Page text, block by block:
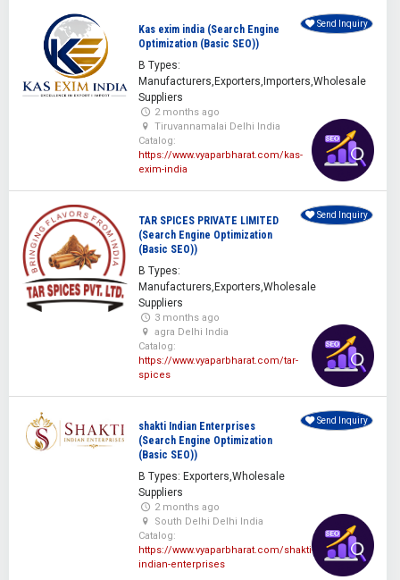
Kas exim india (Search Engine
Optimization (Basic SEO))
B Types:
Manufacturers,Exporters,Importers,Wholesale
Suppliers
2 months ago
Tiruvannamalai Delhi India
Catalog:
https://www.vyaparbharat.com/kas-
exim-india
Send Inquiry
TAR SPICES PRIVATE LIMITED
(Search Engine Optimization
(Basic SEO))
B Types:
Manufacturers,Exporters,Wholesale
Suppliers
3 months ago
agra Delhi India
Catalog:
https://www.vyaparbharat.com/tar-
spices
Send Inquiry
shakti Indian Enterprises
(Search Engine Optimization
(Basic SEO))
B Types: Exporters,Wholesale
Suppliers
2 months ago
South Delhi Delhi India
Catalog:
https://www.vyaparbharat.com/shakti-
indian-enterprises
Send Inquiry